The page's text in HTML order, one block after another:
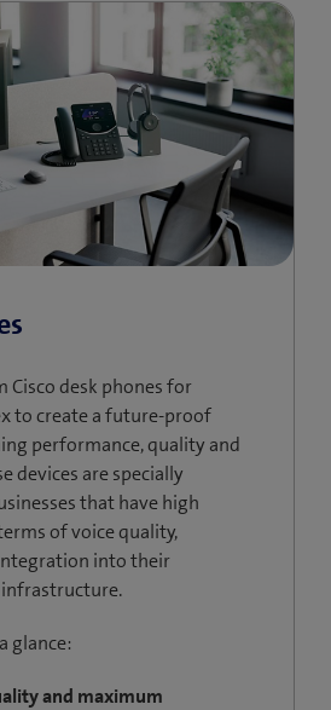
Cisco desk phones for
to create a future-proof
performance, quality and
devices are specially
that have high
of voice quality,
into their
glance:
and maximum